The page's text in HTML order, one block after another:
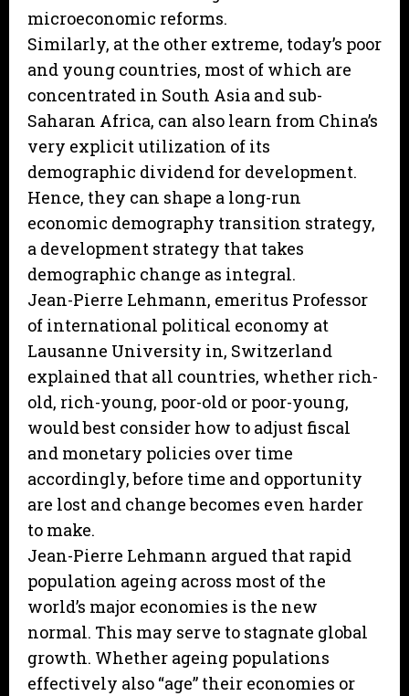
microeconomic reforms.
Similarly, at the other extreme, today’s poor
and young countries, most of which are
concentrated in South Asia and sub-
Saharan Africa, can also learn from China’s
very explicit utilization of its
demographic dividend for development.
Hence, they can shape a long-run
economic demography transition strategy,
a development strategy that takes
demographic change as integral.
Jean-Pierre Lehmann, emeritus Professor
of international political economy at
Lausanne University in, Switzerland
explained that all countries, whether rich-
old, rich-young, poor-old or poor-young,
would best consider how to adjust fiscal
and monetary policies over time
accordingly, before time and opportunity
are lost and change becomes even harder
to make.
Jean-Pierre Lehmann argued that rapid
population ageing across most of the
world’s major economies is the new
normal. This may serve to stagnate global
growth. Whether ageing populations
effectively also “age” their economies or